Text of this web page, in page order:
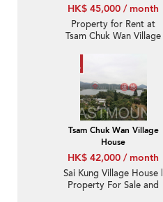
HK$ 45,000 / month
Property for Rent at
Tsam Chuk Wan Village
Tsam Chuk Wan Village
House
HK$ 42,000 / month
Sai Kung Village House |
Property For Sale and